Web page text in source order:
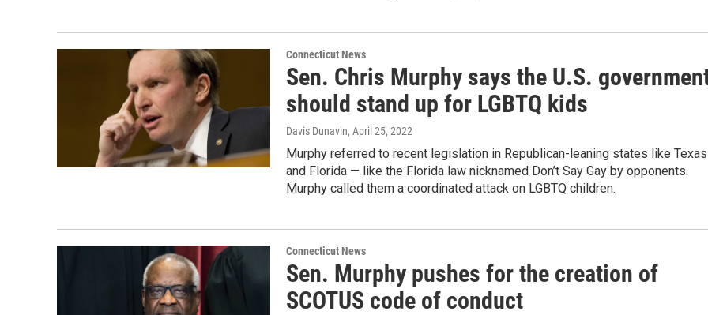
Connecticut News
Sen. Chris Murphy says the U.S.
should stand up for LGBTQ kids
Davis Dunavin, April 25, 2022
Murphy referred to recent legislation in Republican-leaning states like Texas
and Florida — like the Florida law nicknamed Don’t Say Gay by opponents.
Murphy called them a coordinated attack on LGBTQ children.
Connecticut News
Sen. Murphy pushes for the creation of
SCOTUS code of conduct